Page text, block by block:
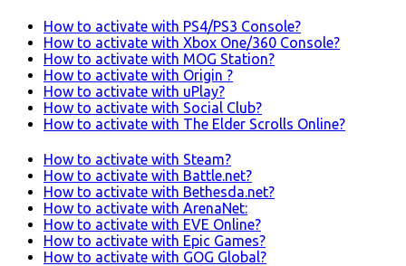
How to activate with PS4/PS3 Console?
How to activate with Xbox One/360 Console?
How to activate with MOG Station?
How to activate with Origin ?
How to activate with uPlay?
How to activate with Social Club?
How to activate with The Elder Scrolls Online?
How to activate with Steam?
How to activate with Battle.net?
How to activate with Bethesda.net?
How to activate with ArenaNet:
How to activate with EVE Online?
How to activate with Epic Games?
How to activate with GOG Global?